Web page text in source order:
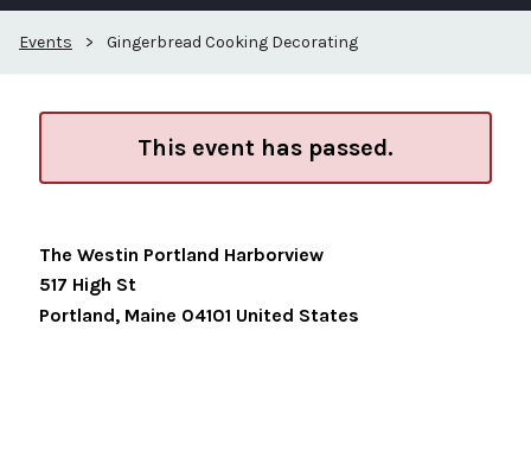
Events > Gingerbread Cooking Decorating
This event has passed.
The Westin Portland Harborview
517 High St
Portland, Maine 04101 United States